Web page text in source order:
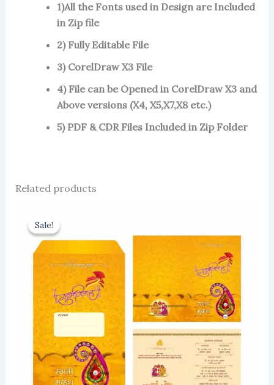
1)All the Fonts used in Design are Included
in Zip file
2) Fully Editable File
3) CorelDraw X3 File
4) File can be Opened in CorelDraw X3 and
Above versions (X4, X5,X7,X8 etc.)
5) PDF & CDR Files Included in Zip Folder
Related products
Sale!
Sale!